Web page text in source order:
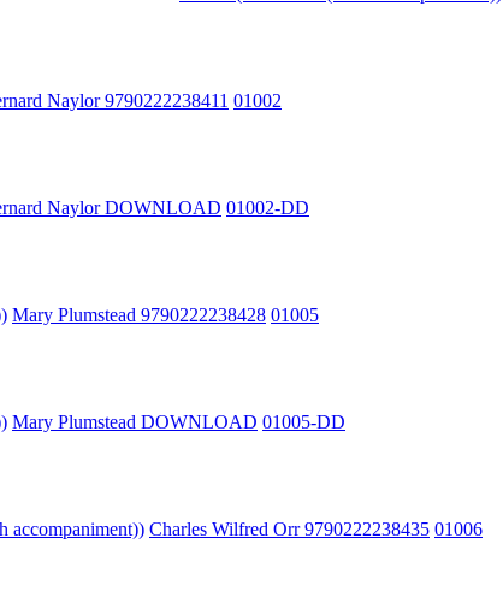
Naylor 9790222238411 01002
Naylor DOWNLOAD 01002-DD
Mary Plumstead 9790222238428 01005
Mary Plumstead DOWNLOAD 01005-DD
accompaniment)) Charles Wilfred Orr 9790222238435 01006